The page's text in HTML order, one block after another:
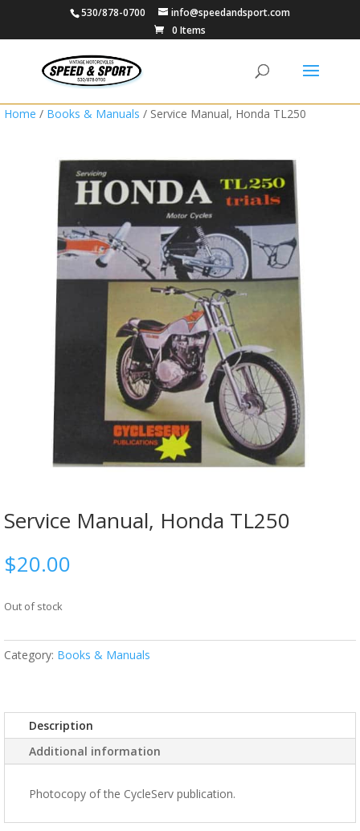
530/878-0700
info@speedandsport.com
0 Items
Home / Books & Manuals / Service Manual, Honda TL250
Service Manual, Honda TL250
$20.00
Out of stock
Category: Books & Manuals
Description
Additional information
Photocopy of the CycleServ publication.